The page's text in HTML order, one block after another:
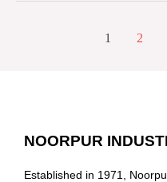
1 2
NOORPUR
Established in 1971,